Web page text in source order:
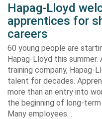
Hapag-Lloyd
apprentices for
careers
60 young people are
Hapag-Lloyd this summer.
training company, Hapag-
talent for decades.
more than an entry into
the beginning of long-term
Many employees…